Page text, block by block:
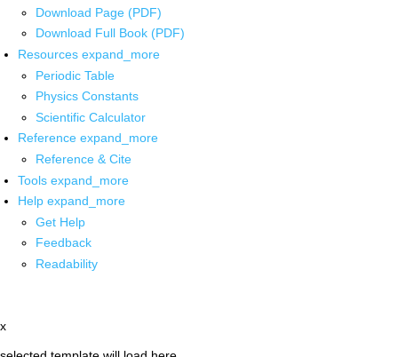
Download Page (PDF)
Download Full Book (PDF)
Resources expand_more
Periodic Table
Physics Constants
Scientific Calculator
Reference expand_more
Reference & Cite
Tools expand_more
Help expand_more
Get Help
Feedback
Readability
x